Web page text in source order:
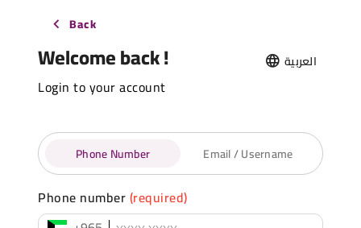
Back
Welcome back ! العربية
Login to your account
Phone Number Email / Username
Phone number(required)